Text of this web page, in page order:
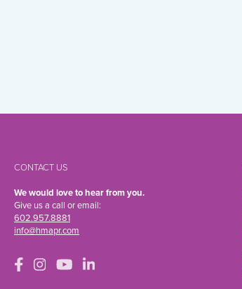
CONTACT US
We would love to hear from you.
Give us a call or email:
602.957.8881
info@hmapr.com